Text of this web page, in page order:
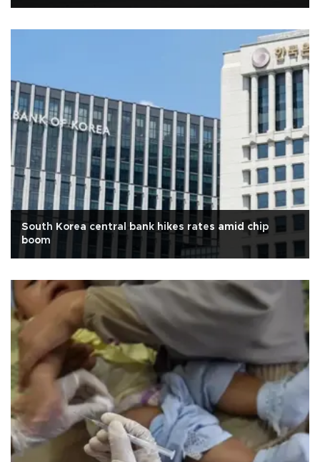
South Korea central bank hikes rates amid chip
boom